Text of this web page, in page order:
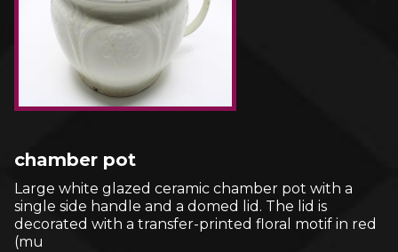
chamber pot
Large white glazed ceramic chamber pot with a
single side handle and a domed lid. The lid is
decorated with a transfer-printed floral motif in red
(mu